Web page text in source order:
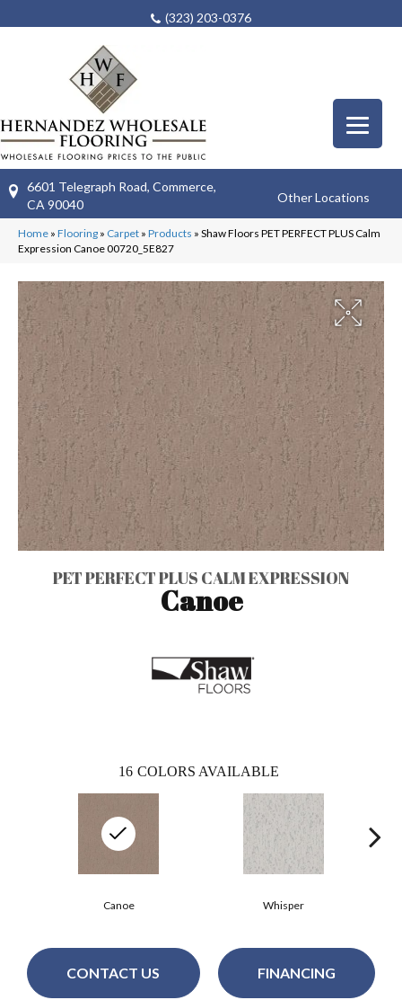
(323) 203-0376
6601 Telegraph Road, Commerce,
CA 90040
Other Locations
Home » Flooring » Carpet » Products » Shaw Floors PET PERFECT PLUS Calm
Expression Canoe 00720_5E827
PET PERFECT PLUS CALM EXPRESSION
Canoe
16 COLORS AVAILABLE
Whisper
Canoe
CONTACT US FINANCING